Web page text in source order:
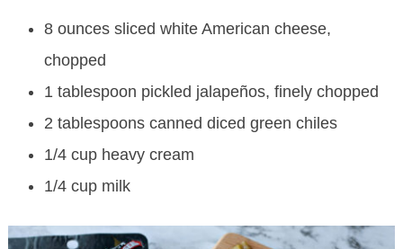
8 ounces sliced white American cheese,
chopped
1 tablespoon pickled jalapeños, finely chopped
2 tablespoons canned diced green chiles
1/4 cup heavy cream
1/4 cup milk